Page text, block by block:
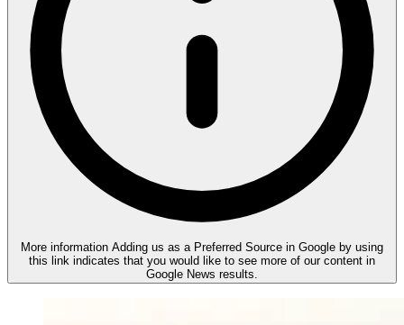
More information Adding us as a Preferred Source in Google by using
this link indicates that you would like to see more of our content in
Google News results.